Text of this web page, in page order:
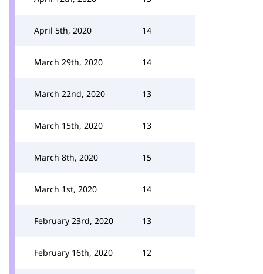
April 5th, 2020 14
March 29th, 2020 14
March 22nd, 2020 13
March 15th, 2020 13
March 8th, 2020 15
March 1st, 2020 14
February 23rd, 2020 13
February 16th, 2020 12